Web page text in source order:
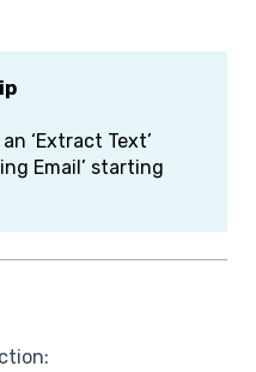
‘Extract Text’
Email’ starting